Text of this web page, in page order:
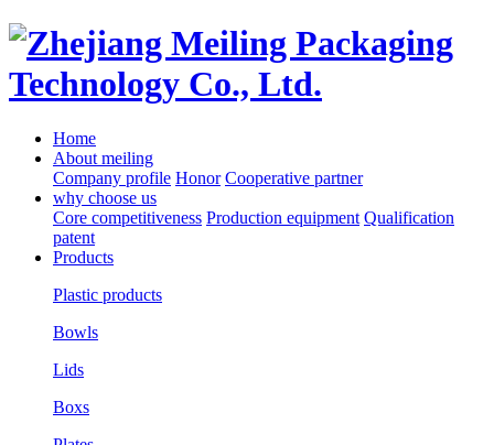
Home
About meiling
Company profile Honor Cooperative partner
why choose us
Core competitiveness Production equipment Qualification
patent
Products
Plastic products
Bowls
Lids
Boxs